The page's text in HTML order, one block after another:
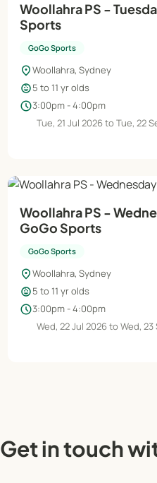
Woollahra PS - Tuesday PM Term
Sports
GoGo Sports
location_onWoollahra, Sydney
child_care5 to 11 yr olds
schedule3:00pm - 4:00pm
Tue, 21 Jul 2026 to Tue, 22
Woollahra PS - Wednesday
GoGo Sports
GoGo Sports
location_onWoollahra, Sydney
child_care5 to 11 yr olds
schedule3:00pm - 4:00pm
Wed, 22 Jul 2026 to Wed, 23
Get in touch